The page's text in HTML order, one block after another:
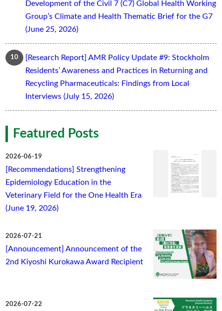
Development of the Civil 7 (C7) Global Health Working
Group’s Climate and Health Thematic Brief for the G7
(June 25, 2026)
[Research Report] AMR Policy Update #9: Stockholm
Residents’ Awareness and Practices in Returning and
Recycling Pharmaceuticals: Findings from Local
Interviews (July 15, 2026)
Featured Posts
2026-06-19
[Recommendations] Strengthening
Epidemiology Education in the
Veterinary Field for the One Health Era
(June 19, 2026)
2026-07-21
[Announcement] Announcement of the
2nd Kiyoshi Kurokawa Award Recipient
2026-07-22